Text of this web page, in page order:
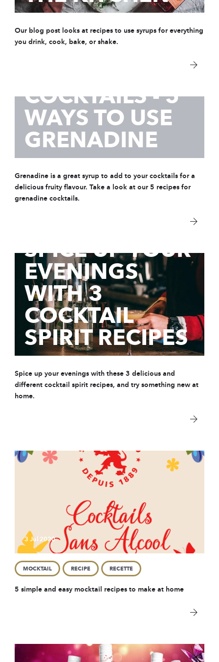
Our blog post looks at recipes to use syrups for everything
you drink, cook, bake, or shake.
COCKTAILS - 5
WAYS TO USE
GRENADINE
Grenadine is a great syrup to add to your cocktails for a
delicious fruity flavour. Take a look at our 5 recipes for
grenadine cocktails.
SPICE UP YOUR
EVENINGS
WITH 3
COCKTAIL
SPIRIT RECIPES
Spice up your evenings with these 3 delicious and
different cocktail spirit recipes, and try something new at
home.
3 Jul 2020
MOCKTAIL RECIPE RECETTE
5 simple and easy mocktail recipes to make at home